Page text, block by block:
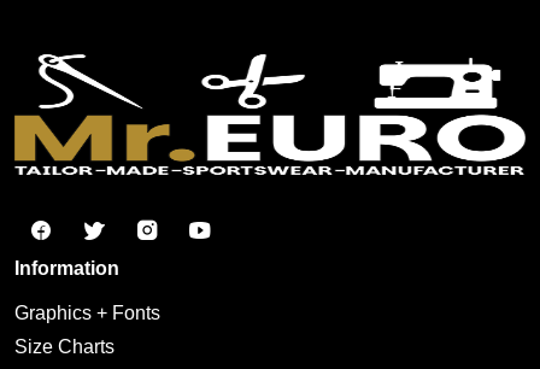
Information
Graphics + Fonts
Size Charts